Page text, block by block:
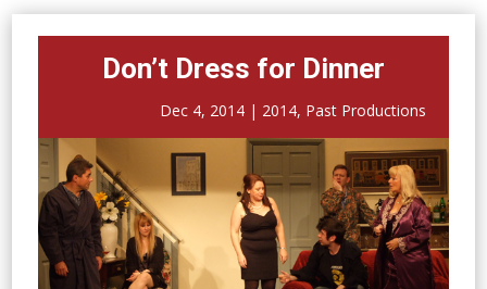
Don’t Dress for Dinner
Dec 4, 2014| 2014, Past Productions